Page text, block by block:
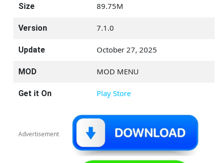
Size 89.75M
Version 7.1.0
Update October 27, 2025
MOD MOD MENU
Get it On Play Store
Advertisement